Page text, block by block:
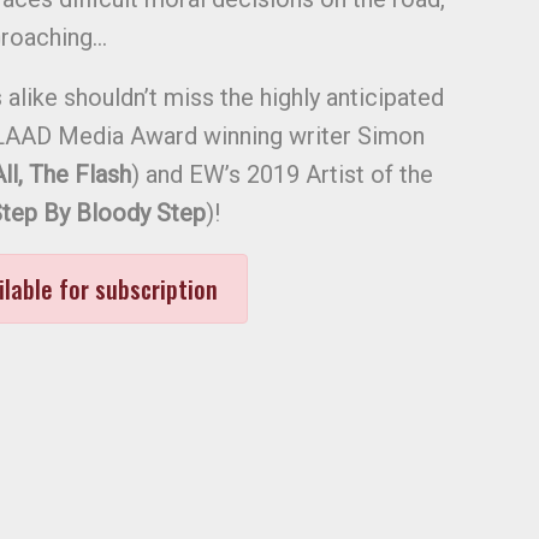
shouldn’t miss the highly anticipated
Media Award winning writer Simon
The Flash) and EW’s 2019 Artist of the
By Bloody Step)!
for subscription